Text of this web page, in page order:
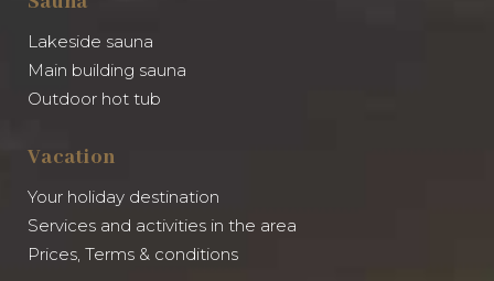
Lakeside sauna
Main building sauna
Outdoor hot tub
Vacation
Your holiday destination
Services and activities in the area
Prices, Terms & conditions